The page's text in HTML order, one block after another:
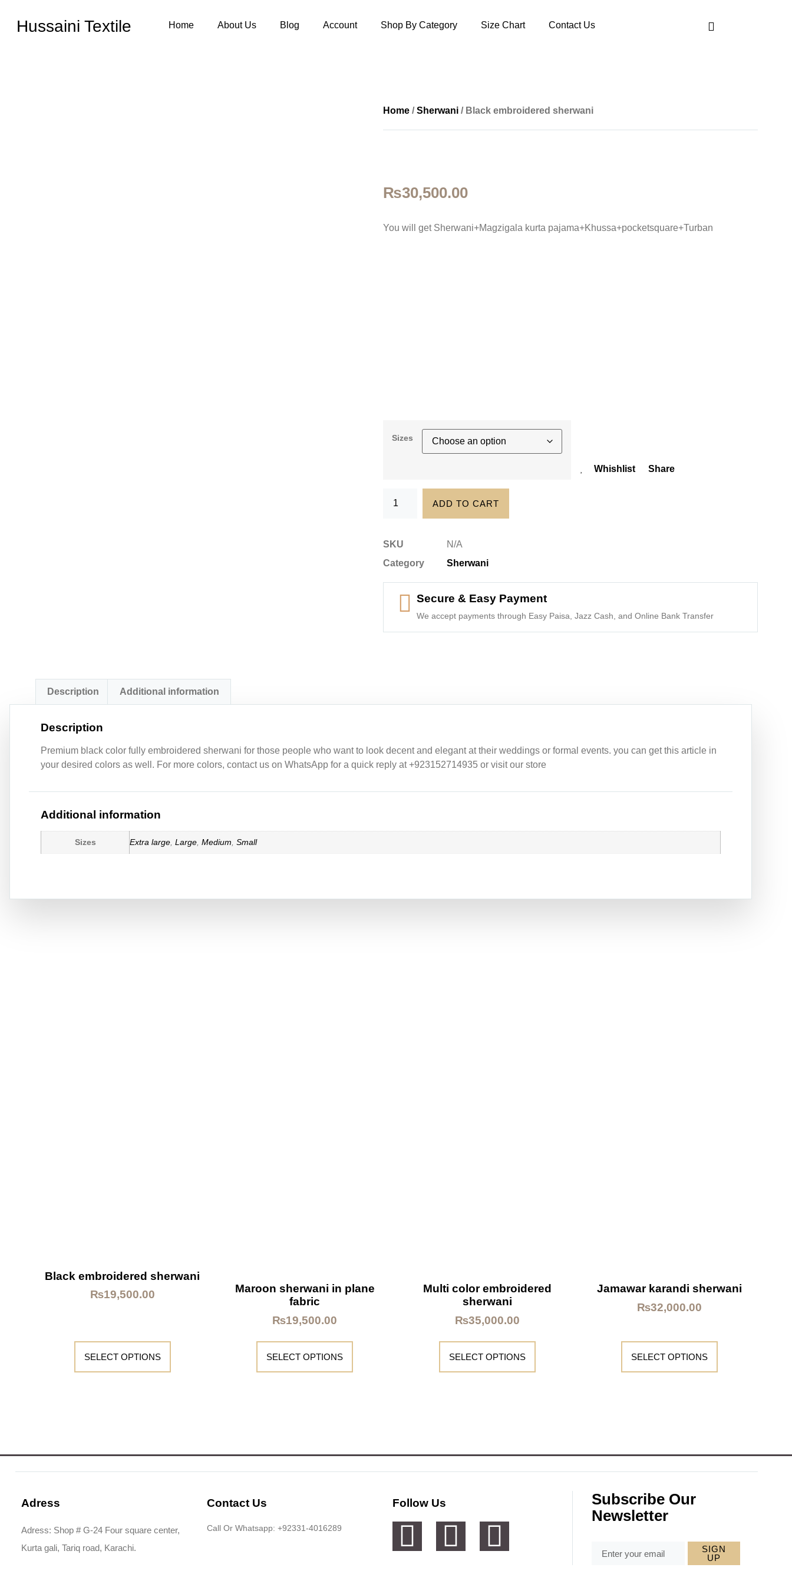
Hussaini Textile Home About Us Blog Account Shop By Category Size Chart Contact Us
Home /Sherwani / Black embroidered sherwani
₨30,500.00
You will get Sherwani+Magzigala kurta pajama+Khussa+pocketsquare+Turban
Sizes
ADD TO CART
Whishlist Share
SKU
N/A
Category
Sherwani
Secure & Easy Payment
We accept payments through Easy Paisa, Jazz Cash, and Online Bank Transfer
Description Additional information
Description
Premium black color fully embroidered sherwani for those people who want to look decent and elegant at their weddings or formal events. you can get this article in
your desired colors as well. For more colors, contact us on WhatsApp for a quick reply at +923152714935 or visit our store
Additional information
Sizes Extra large, Large, Medium, Small
Black embroidered sherwani
₨19,500.00
SELECT OPTIONS
Maroon sherwani in plane
fabric
₨19,500.00
SELECT OPTIONS
Multi color embroidered
sherwani
₨35,000.00
SELECT OPTIONS
Jamawar karandi sherwani
₨32,000.00
SELECT OPTIONS
Adress
Adress: Shop # G-24 Four square center,
Kurta gali, Tariq road, Karachi.
Contact Us
Call Or Whatsapp: +92331-4016289
Follow Us
Subscribe Our
Newsletter
SIGN
UP